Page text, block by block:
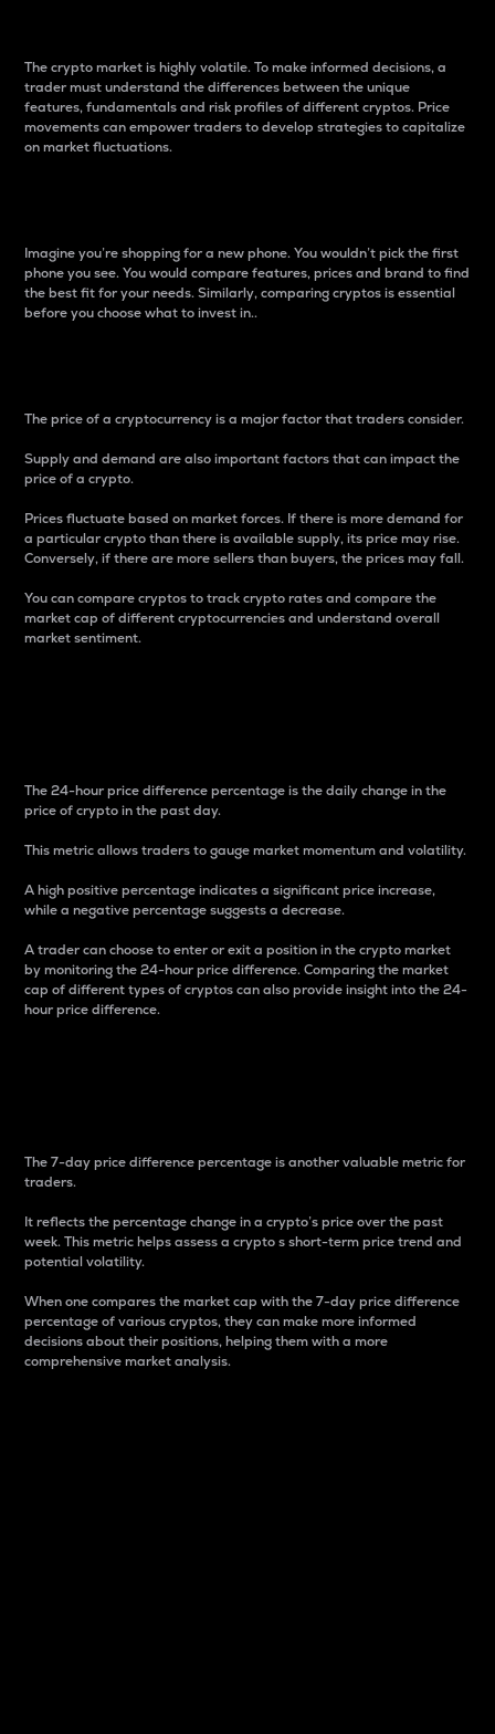
The crypto market is highly volatile. To make informed decisions, a
trader must understand the differences between the unique
features, fundamentals and risk profiles of different cryptos. Price
movements can empower traders to develop strategies to capitalize
on market fluctuations.
Imagine you’re shopping for a new phone. You wouldn’t pick the first
phone you see. You would compare features, prices and brand to find
the best fit for your needs. Similarly, comparing cryptos is essential
before you choose what to invest in..
The price of a cryptocurrency is a major factor that traders consider.
Supply and demand are also important factors that can impact the
price of a crypto.
Prices fluctuate based on market forces. If there is more demand for
a particular crypto than there is available supply, its price may rise.
Conversely, if there are more sellers than buyers, the prices may fall.
You can compare cryptos to track crypto rates and compare the
market cap of different cryptocurrencies and understand overall
market sentiment.
The 24-hour price difference percentage is the daily change in the
price of crypto in the past day.
This metric allows traders to gauge market momentum and volatility.
A high positive percentage indicates a significant price increase,
while a negative percentage suggests a decrease.
A trader can choose to enter or exit a position in the crypto market
by monitoring the 24-hour price difference. Comparing the market
cap of different types of cryptos can also provide insight into the 24-
hour price difference.
The 7-day price difference percentage is another valuable metric for
traders.
It reflects the percentage change in a crypto’s price over the past
week. This metric helps assess a crypto s short-term price trend and
potential volatility.
When one compares the market cap with the 7-day price difference
percentage of various cryptos, they can make more informed
decisions about their positions, helping them with a more
comprehensive market analysis.